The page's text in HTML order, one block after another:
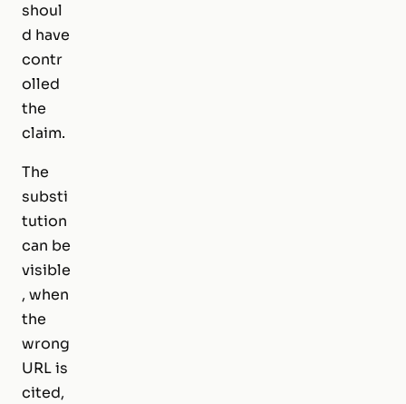
shoul
d have
contr
olled
the
claim.
The
substi
tution
can be
visible
, when
the
wrong
URL is
cited,